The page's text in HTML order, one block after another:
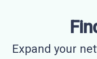
Expand your